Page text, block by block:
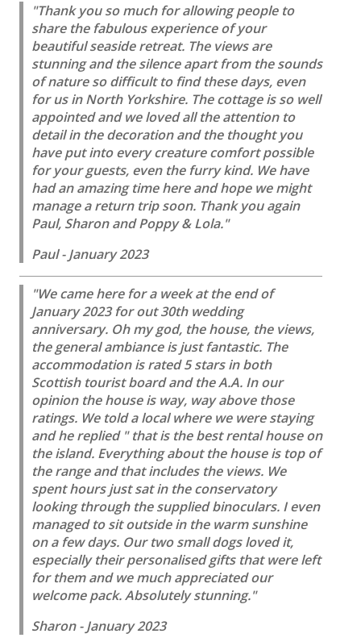
"Thank you so much for allowing people to
share the fabulous experience of your
beautiful seaside retreat. The views are
stunning and the silence apart from the sounds
of nature so difficult to find these days, even
for us in North Yorkshire. The cottage is so well
appointed and we loved all the attention to
detail in the decoration and the thought you
have put into every creature comfort possible
for your guests, even the furry kind. We have
had an amazing time here and hope we might
manage a return trip soon. Thank you again
Paul, Sharon and Poppy & Lola."
Paul - January 2023
"We came here for a week at the end of
January 2023 for out 30th wedding
anniversary. Oh my god, the house, the views,
the general ambiance is just fantastic. The
accommodation is rated 5 stars in both
Scottish tourist board and the A.A. In our
opinion the house is way, way above those
ratings. We told a local where we were staying
and he replied " that is the best rental house on
the island. Everything about the house is top of
the range and that includes the views. We
spent hours just sat in the conservatory
looking through the supplied binoculars. I even
managed to sit outside in the warm sunshine
on a few days. Our two small dogs loved it,
especially their personalised gifts that were left
for them and we much appreciated our
welcome pack. Absolutely stunning."
Sharon - January 2023